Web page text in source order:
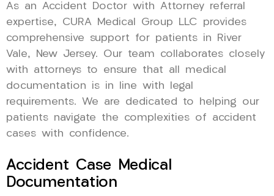
As an Accident Doctor with Attorney referral
expertise, CURA Medical Group LLC provides
comprehensive support for patients in River
Vale, New Jersey. Our team collaborates closely
with attorneys to ensure that all medical
documentation is in line with legal
requirements. We are dedicated to helping our
patients navigate the complexities of accident
cases with confidence.
Accident Case Medical
Documentation